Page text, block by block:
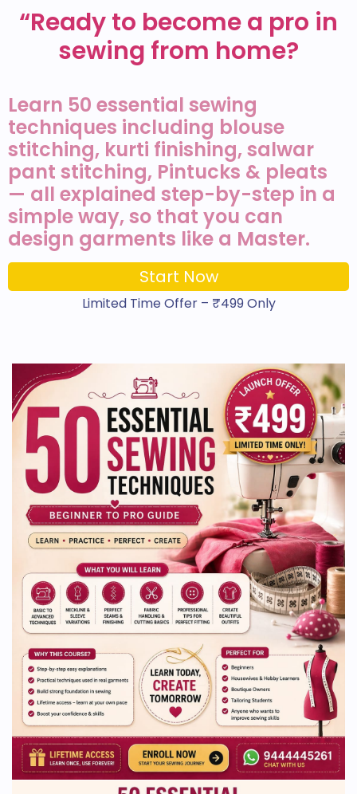
“Ready to become a pro in
sewing from home?
Learn 50 essential sewing
techniques including blouse
stitching, kurti finishing, salwar
pant stitching, Pintucks & pleats
— all explained step-by-step in a
simple way, so that you can
design garments like a Master.
Start Now
Limited Time Offer – ₹499 Only